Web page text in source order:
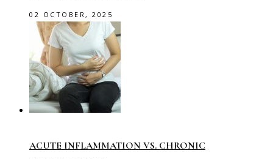
02 OCTOBER, 2025
ACUTE INFLAMMATION VS. CHRONIC